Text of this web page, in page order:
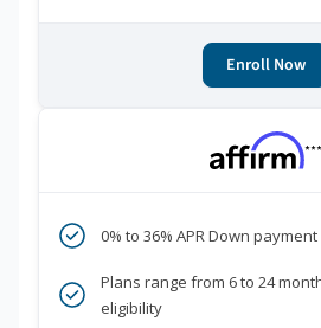
Enroll Now
***
0% to 36% APR Down
Plans range from 6 to 24
eligibility